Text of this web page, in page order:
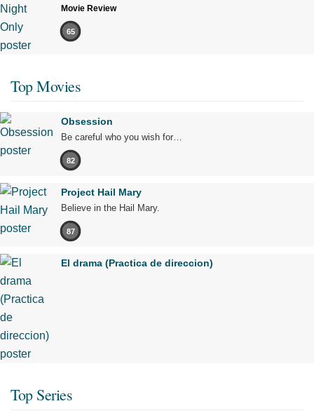
Movie Review
65
Top Movies
Obsession
Be careful who you wish for…
82
Project Hail Mary
Believe in the Hail Mary.
87
El drama (Practica de direccion)
Top Series